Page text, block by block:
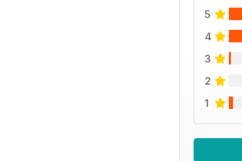
5
4
3
2
1